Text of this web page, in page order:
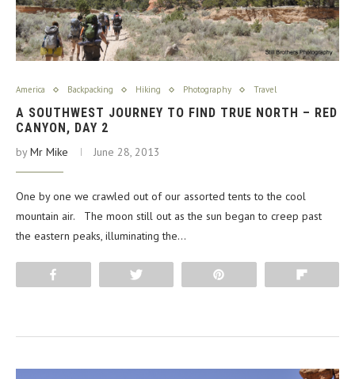
America Backpacking Hiking Photography Travel
A SOUTHWEST JOURNEY TO FIND TRUE NORTH – RED
CANYON, DAY 2
byMr Mike June 28, 2013
One by one we crawled out of our assorted tents to the cool
mountain air. The moon still out as the sun began to creep past
the eastern peaks, illuminating the…